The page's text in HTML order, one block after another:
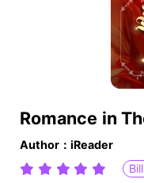
Romance in
Author：iReader